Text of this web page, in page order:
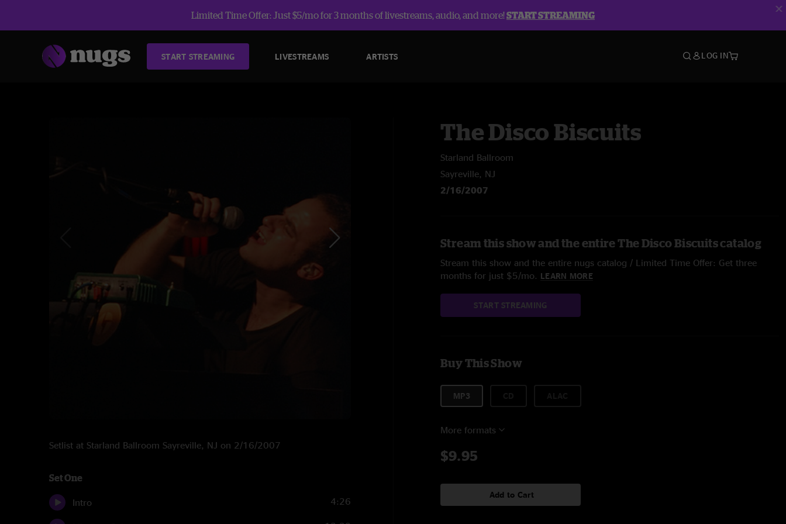
Limited Time Offer: Just $5/mo for 3 months of livestreams, audio, and more!START STREAMING
START STREAMING LIVESTREAMS ARTISTS LOG IN
Setlist at Starland Ballroom Sayreville, NJ on 2/16/2007
Set One
Intro 4:26
The Disco Biscuits
Starland Ballroom
Sayreville, NJ
2/16/2007
Stream this show and the entire The Disco Biscuits catalog
Stream this show and the entire nugs catalog / Limited Time Offer: Get three
months for just $5/mo. LEARN MORE
START STREAMING
Buy This Show
MP3
More formats
$9.95
Add to Cart